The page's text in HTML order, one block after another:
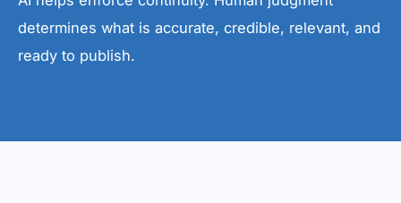
determines what is accurate, credible, relevant, and
ready to publish.